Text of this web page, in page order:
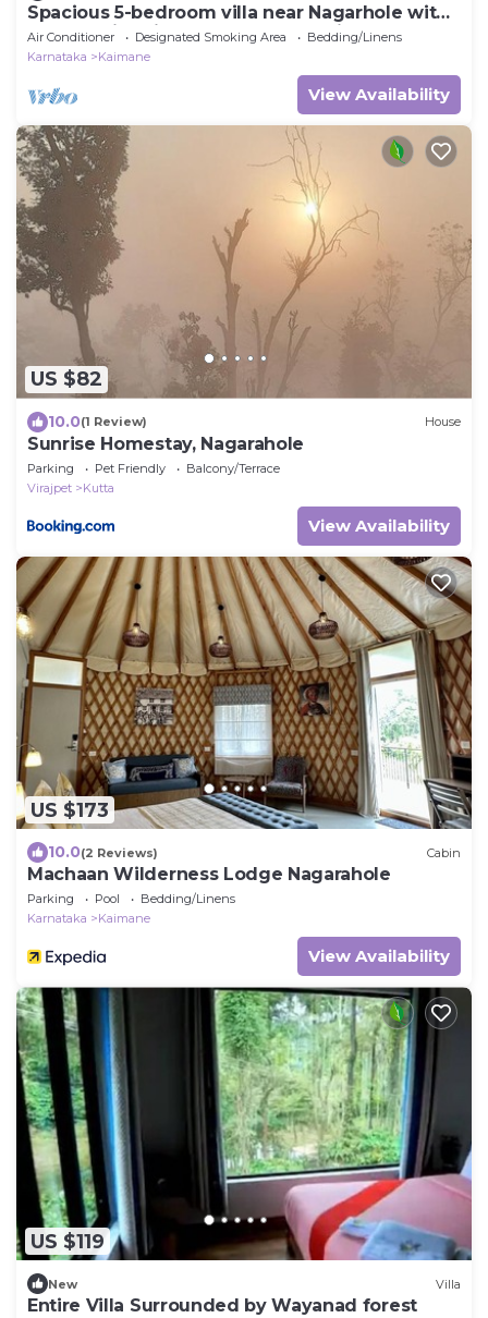
Spacious 5-bedroom villa near Nagarhole with
Large Swimming pool and Jaccuzi
Air Conditioner Designated Smoking Area
Bedding/Linens
Karnataka
Kaimane
View Availability
US $82
10.0(1 Review) House
Sunrise Homestay, Nagarahole
Parking Pet Friendly
Balcony/Terrace
Virajpet
Kutta
View Availability
US $173
10.0(2 Reviews) Cabin
Machaan Wilderness Lodge Nagarahole
Parking Pool
Bedding/Linens
Karnataka
Kaimane
View Availability
US $119
New Villa
Entire Villa Surrounded by Wayanad forest